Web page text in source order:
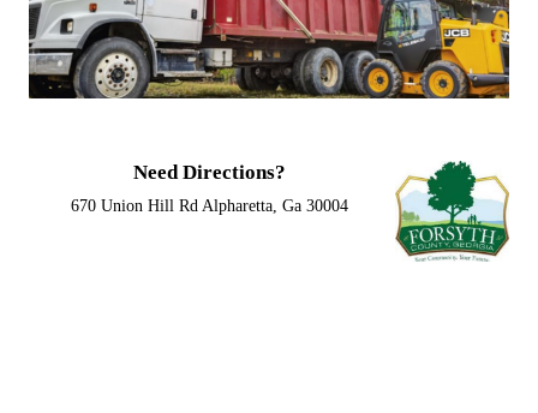
Need Directions?
670 Union Hill Rd Alpharetta, Ga 30004